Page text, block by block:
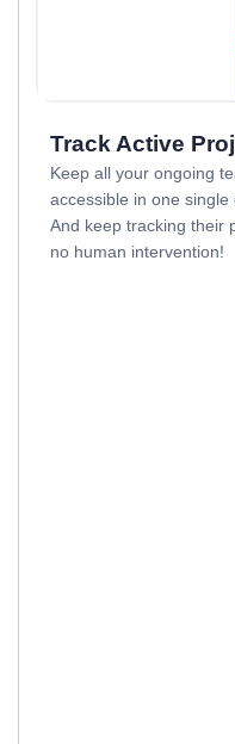
Track Active
Keep all your ongoing
accessible in one single
And keep tracking their
no human intervention!